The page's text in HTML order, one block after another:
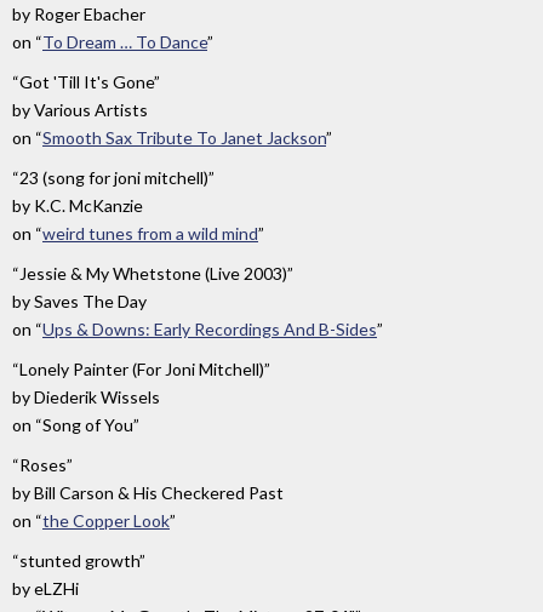
by Roger Ebacher
on “To Dream … To Dance”
“Got 'Till It's Gone”
byVarious Artists
on “Smooth Sax Tribute To Janet Jackson”
“23 (song for joni mitchell)”
by K.C. McKanzie
on “weird tunes from a wild mind”
“Jessie & My Whetstone (Live 2003)”
bySaves The Day
on “Ups & Downs: Early Recordings And B-Sides”
“Lonely Painter (For Joni Mitchell)”
byDiederik Wissels
on “Song of You”
“Roses”
byBill Carson & His Checkered Past
on “the Copper Look”
“stunted growth”
byeLZHi